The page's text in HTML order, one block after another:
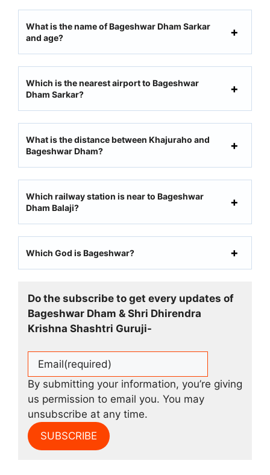
What is the name of Bageshwar Dham Sarkar
and age?
Which is the nearest airport to Bageshwar
Dham Sarkar?
What is the distance between Khajuraho and
Bageshwar Dham?
Which railway station is near to Bageshwar
Dham Balaji?
Which God is Bageshwar?
Do the subscribe to get every updates of
Bageshwar Dham & Shri Dhirendra
Krishna Shashtri Guruji-
Email(required)
By submitting your information, you’re giving
us permission to email you. You may
unsubscribe at any time.
SUBSCRIBE